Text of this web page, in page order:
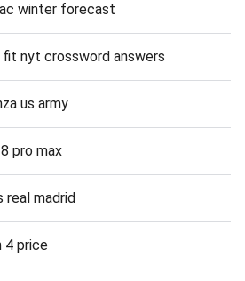
winter forecast
fit nyt crossword answers
us army
pro max
real madrid
4 price